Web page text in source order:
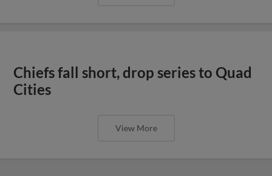
Chiefs fall short, drop series to Quad
Cities
View More